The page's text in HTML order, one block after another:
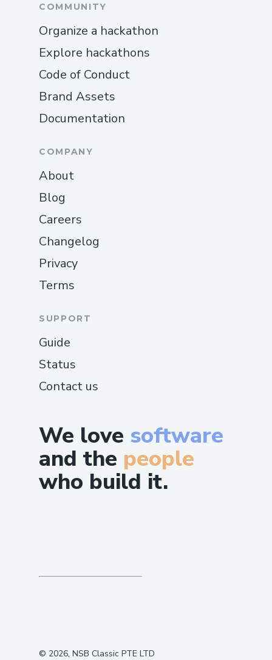
We love software
and the people
who build it.
COMMUNITY
Organize a hackathon
Explore hackathons
Code of Conduct
Brand Assets
Documentation
COMPANY
About
Blog
Careers
Changelog
Privacy
Terms
SUPPORT
Guide
Status
Contact us
© 2026, NSB Classic PTE LTD